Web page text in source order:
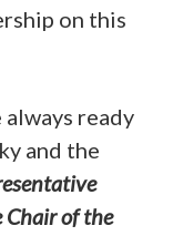
on this
always ready
and the
Chair of the